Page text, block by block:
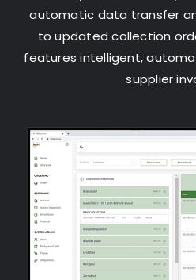
automatic data transfer
to updated collection
features intelligent,
supplier